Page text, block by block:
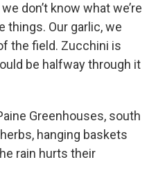
don’t know what we’re
things. Our garlic, we
the field. Zucchini is
be halfway through it
Greenhouses, south
hanging baskets
rain hurts their